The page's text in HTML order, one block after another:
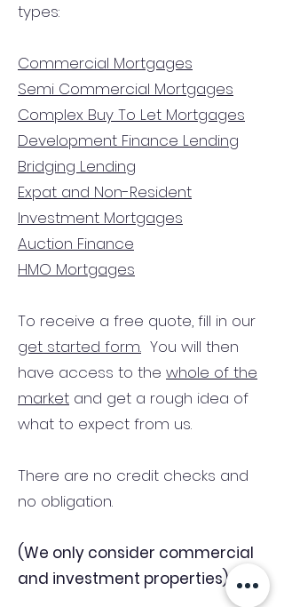
types:
Commercial Mortgages
Semi Commercial Mortgages
Complex Buy To Let Mortgages
Development Finance Lending
Bridging Lending
Expat and Non-Resident
Investment Mortgages
Auction Finance
HMO Mortgages
To receive a free quote, fill in our
get started form. You will then
have access to the whole of the
market and get a rough idea of
what to expect from us.
There are no credit checks and
no obligation.
(We only consider commercial
and investment properties)